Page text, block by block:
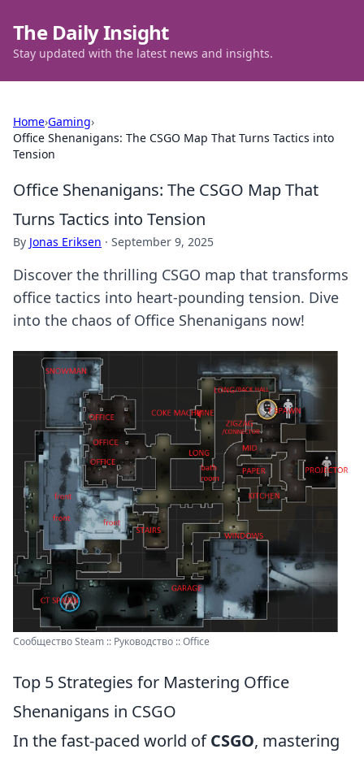
The Daily Insight
Stay updated with the latest news and insights.
Home›Gaming›
Office Shenanigans: The CSGO Map That Turns Tactics into
Tension
Office Shenanigans: The CSGO Map That
Turns Tactics into Tension
By Jonas Eriksen · September 9, 2025
Discover the thrilling CSGO map that transforms
office tactics into heart-pounding tension. Dive
into the chaos of Office Shenanigans now!
Сообщество Steam :: Руководство :: Office
Top 5 Strategies for Mastering Office
Shenanigans in CSGO
In the fast-paced world ofCSGO, mastering